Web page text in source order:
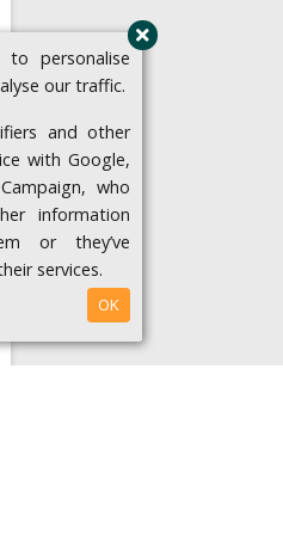
to personalise
our traffic.
and other
with Google,
who
information
or they’ve
services.
OK